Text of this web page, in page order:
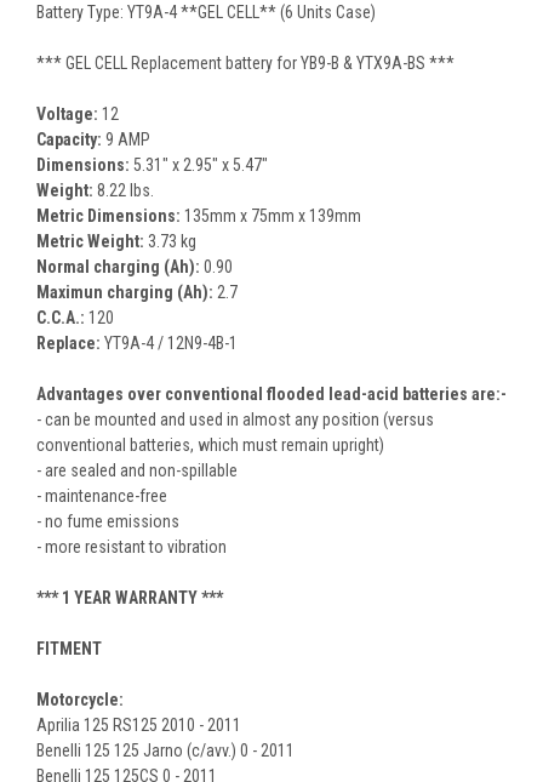
Battery Type: YT9A-4 **GEL CELL** (6 Units Case)
*** GEL CELL Replacement battery for YB9-B & YTX9A-BS ***
Voltage: 12
Capacity: 9 AMP
Dimensions: 5.31" x 2.95" x 5.47"
Weight: 8.22 lbs.
Metric Dimensions: 135mm x 75mm x 139mm
Metric Weight: 3.73 kg
Normal charging (Ah): 0.90
Maximun charging (Ah): 2.7
C.C.A.: 120
Replace: YT9A-4 / 12N9-4B-1
Advantages over conventional flooded lead-acid batteries are:-
- can be mounted and used in almost any position (versus
conventional batteries, which must remain upright)
- are sealed and non-spillable
- maintenance-free
- no fume emissions
- more resistant to vibration
*** 1 YEAR WARRANTY***
FITMENT
Motorcycle:
Aprilia 125 RS125 2010 - 2011
Benelli 125 125 Jarno (c/avv.) 0 - 2011
Benelli 125 125CS 0 - 2011